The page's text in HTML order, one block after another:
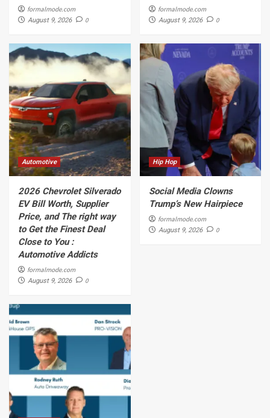
formalmode.com
August 9, 2026 0
formalmode.com
August 9, 2026 0
Automotive
2026 Chevrolet Silverado
EV Bill Worth, Supplier
Price, and The right way
to Get the Finest Deal
Close to You :
Automotive Addicts
formalmode.com
August 9, 2026 0
Hip Hop
Social Media Clowns
Trump’s New Hairpiece
formalmode.com
August 9, 2026 0